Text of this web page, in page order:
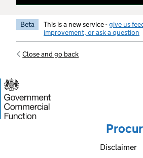
Beta This is a new service -give us
improvement, or ask a question
Close and go back
Disclaimer